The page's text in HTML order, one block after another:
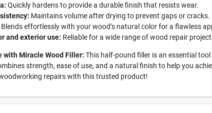
Quickly hardens to provide a durable finish that resists wear.
Maintains volume after drying to prevent gaps or cracks.
Blends effortlessly with your wood’s natural color for a flawless
and exterior use: Reliable for a wide range of wood repair
with Miracle Wood Filler: This half-pound filler is an essential
strength, ease of use, and a natural finish to help you
repairs with this trusted product!